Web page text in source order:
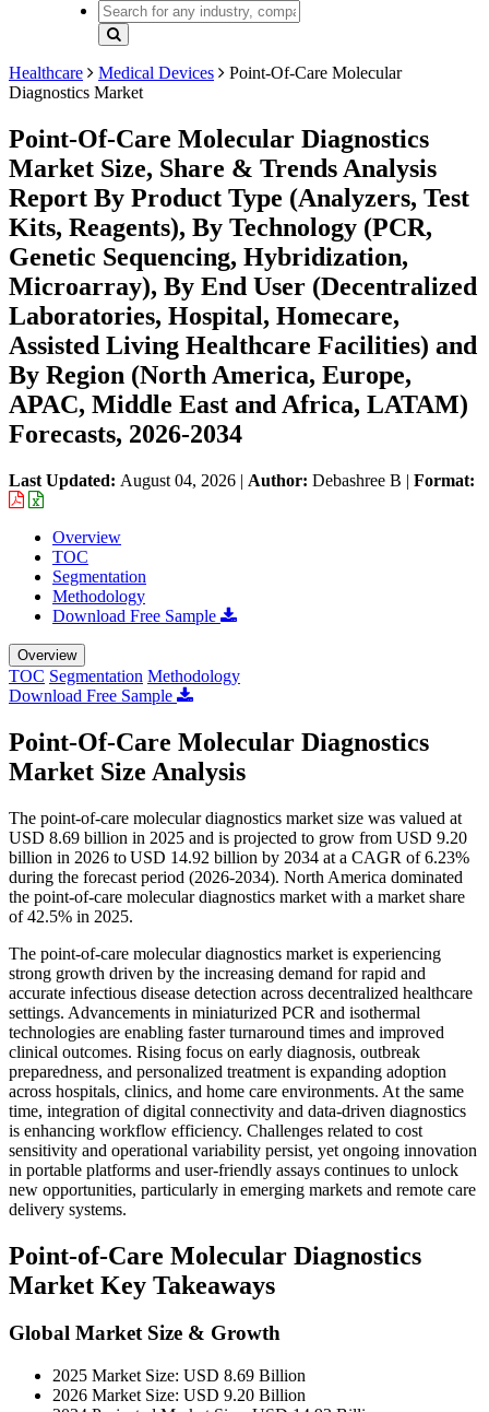
Healthcare Medical Devices
Point-Of-Care Molecular
Diagnostics Market
Point-Of-Care Molecular Diagnostics
Market Size, Share & Trends Analysis
Report By Product Type (Analyzers, Test
Kits, Reagents), By Technology (PCR,
Genetic Sequencing, Hybridization,
Microarray), By End User (Decentralized
Laboratories, Hospital, Homecare,
Assisted Living Healthcare Facilities) and
By Region (North America, Europe,
APAC, Middle East and Africa, LATAM)
Forecasts, 2026-2034
Last Updated: August 04, 2026 | Author: Debashree B | Format:
Overview
TOC
Segmentation
Methodology
Download Free Sample
Overview
TOC Segmentation Methodology
Download Free Sample
Point-Of-Care Molecular Diagnostics
Market Size Analysis
The point-of-care molecular diagnostics market size was valued at
USD 8.69 billion in 2025 and is projected to grow from USD 9.20
billion in 2026 to USD 14.92 billion by 2034 at a CAGR of 6.23%
during the forecast period (2026-2034). North America dominated
the point-of-care molecular diagnostics market with a market share
of 42.5% in 2025.
The point-of-care molecular diagnostics market is experiencing
strong growth driven by the increasing demand for rapid and
accurate infectious disease detection across decentralized healthcare
settings. Advancements in miniaturized PCR and isothermal
technologies are enabling faster turnaround times and improved
clinical outcomes. Rising focus on early diagnosis, outbreak
preparedness, and personalized treatment is expanding adoption
across hospitals, clinics, and home care environments. At the same
time, integration of digital connectivity and data-driven diagnostics
is enhancing workflow efficiency. Challenges related to cost
sensitivity and operational variability persist, yet ongoing innovation
in portable platforms and user-friendly assays continues to unlock
new opportunities, particularly in emerging markets and remote care
delivery systems.
Point-of-Care Molecular Diagnostics
Market Key Takeaways
Global Market Size & Growth
2025 Market Size: USD 8.69 Billion
2026 Market Size: USD 9.20 Billion